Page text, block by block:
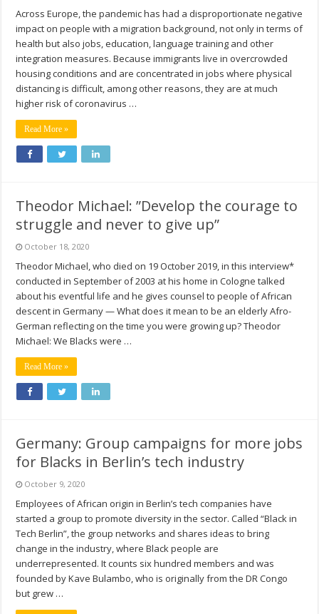
Across Europe, the pandemic has had a disproportionate negative
impact on people with a migration background, not only in terms of
health but also jobs, education, language training and other
integration measures. Because immigrants live in overcrowded
housing conditions and are concentrated in jobs where physical
distancing is difficult, among other reasons, they are at much
higher risk of coronavirus …
Read More »
Theodor Michael: ”Develop the courage to
struggle and never to give up”
October 18, 2020
Theodor Michael, who died on 19 October 2019, in this interview*
conducted in September of 2003 at his home in Cologne talked
about his eventful life and he gives counsel to people of African
descent in Germany — What does it mean to be an elderly Afro-
German reflecting on the time you were growing up? Theodor
Michael: We Blacks were …
Read More »
Germany: Group campaigns for more jobs
for Blacks in Berlin’s tech industry
October 9, 2020
Employees of African origin in Berlin’s tech companies have
started a group to promote diversity in the sector. Called “Black in
Tech Berlin”, the group networks and shares ideas to bring
change in the industry, where Black people are
underrepresented. It counts six hundred members and was
founded by Kave Bulambo, who is originally from the DR Congo
but grew …